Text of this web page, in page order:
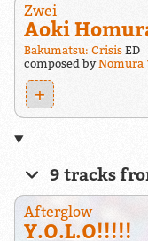
Zwei
Aoki
Bakumatsu: CrisisED
composed byNomura
+
9 tracks
Afterglow
Y.O.L.O!!!!!